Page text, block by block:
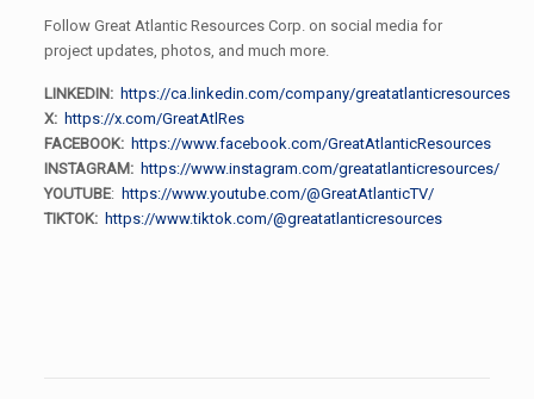
Follow Great Atlantic Resources Corp. on social media for
project updates, photos, and much more.
LINKEDIN: https://ca.linkedin.com/company/greatatlanticresources
X: https://x.com/GreatAtlRes
FACEBOOK: https://www.facebook.com/GreatAtlanticResources
INSTAGRAM: https://www.instagram.com/greatatlanticresources/
YOUTUBE: https://www.youtube.com/@GreatAtlanticTV/
TIKTOK: https://www.tiktok.com/@greatatlanticresources